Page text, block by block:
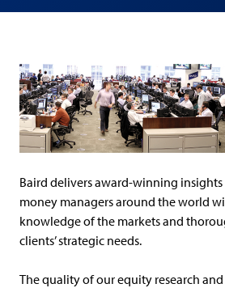
Baird delivers award-winning
money managers around the world
knowledge of the markets and
clients’ strategic needs.
The quality of our equity research